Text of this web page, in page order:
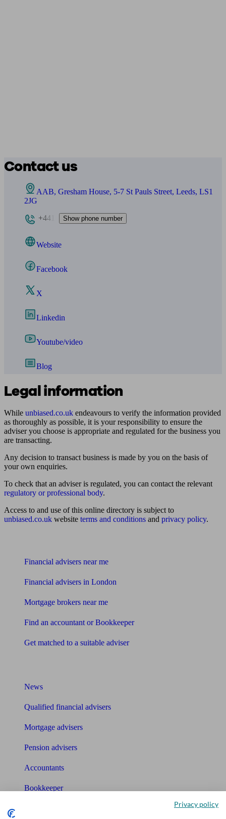
Contact us
AAB, Gresham House, 5-7 St Pauls Street, Leeds, LS1
2JG
+441
Show phone number
Website
Facebook
X
Linkedin
Youtube/video
Blog
Legal information
While unbiased.co.uk endeavours to verify the information provided
as thoroughly as possible, it is your responsibility to ensure the
adviser you choose is appropriate and regulated for the business you
are transacting.
Any decision to transact business is made by you on the basis of
your own enquiries.
To check that an adviser is regulated, you can contact the relevant
regulatory or professional body.
Access to and use of this online directory is subject to
unbiased.co.uk website terms and conditions and privacy policy.
Financial advisers near me
Financial advisers in London
Mortgage brokers near me
Find an accountant or Bookkeeper
Get matched to a suitable adviser
News
Qualified financial advisers
Mortgage advisers
Pension advisers
Accountants
Bookkeeper
Tools
Privacy policy